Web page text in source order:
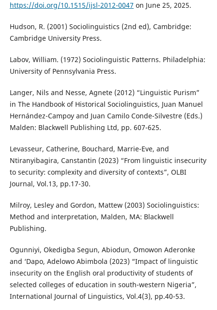
https://doi.org/10.1515/ijsl-2012-0047 on June 25, 2025.
Hudson, R. (2001) Sociolinguistics (2nd ed), Cambridge:
Cambridge University Press.
Labov, William. (1972) Sociolinguistic Patterns. Philadelphia:
University of Pennsylvania Press.
Langer, Nils and Nesse, Agnete (2012) “Linguistic Purism”
in The Handbook of Historical Sociolinguistics, Juan Manuel
Hernández-Campoy and Juan Camilo Conde-Silvestre (Eds.)
Malden: Blackwell Publishing Ltd, pp. 607-625.
Levasseur, Catherine, Bouchard, Marrie-Eve, and
Ntiranyibagira, Canstantin (2023) “From linguistic insecurity
to security: complexity and diversity of contexts”, OLBI
Journal, Vol.13, pp.17-30.
Milroy, Lesley and Gordon, Mattew (2003) Sociolinguistics:
Method and interpretation, Malden, MA: Blackwell
Publishing.
Ogunniyi, Okedigba Segun, Abiodun, Omowon Aderonke
and ‘Dapo, Adelowo Abimbola (2023) “Impact of linguistic
insecurity on the English oral productivity of students of
selected colleges of education in south-western Nigeria”,
International Journal of Linguistics, Vol.4(3), pp.40-53.